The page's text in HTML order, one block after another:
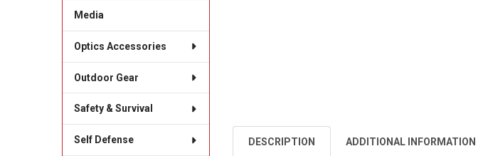
Media
Optics Accessories
Outdoor Gear
Safety & Survival
Self Defense DESCRIPTION ADDITIONAL INFORMATION